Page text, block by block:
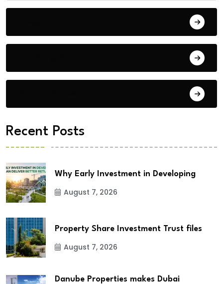
Recent Posts
Why Early Investment in Developing
August 7, 2026
Property Share Investment Trust files
August 7, 2026
Danube Properties makes Dubai